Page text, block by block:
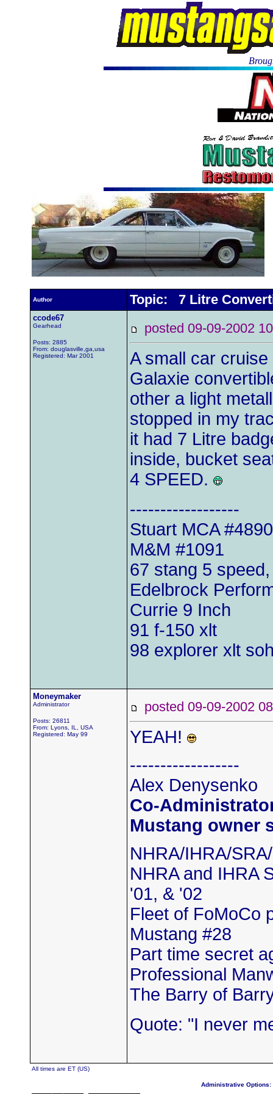
Author Topic: 7 Litre
ccode67
Gearhead
Posts: 2885
From: douglasville,ga,usa
Registered: Mar 2001
posted 09-09-2002
A small car
Galaxie
other a light
stopped in my
it had 7 Litre
inside, bucket
4 SPEED.
------------------
Stuart MCA
M&M #1091
67 stang 5
Edelbrock
Currie 9 Inch
91 f-150 xlt
98 explorer xlt
Moneymaker
Administrator
Posts: 26811
From: Lyons, IL, USA
Registered: May 99
posted 09-09-2002
YEAH!
------------------
Alex Denysenko
Co-
Mustang owner
NHRA/IHRA/
NHRA and IHRA
'01, & '02
Fleet of FoMoCo
Mustang #28
Part time secret
Professional
The Barry of
Quote: "I never
All times are ET (US)
Administrative Options: